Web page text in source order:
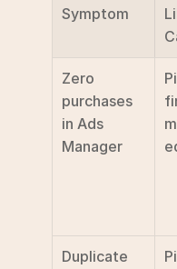
Symptom
Zero
purchases
in Ads
Manager
Duplicate